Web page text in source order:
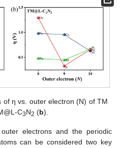
of η vs. outer electron (N) of TM
C3N2 (b).
electrons and the periodic
can be considered two key